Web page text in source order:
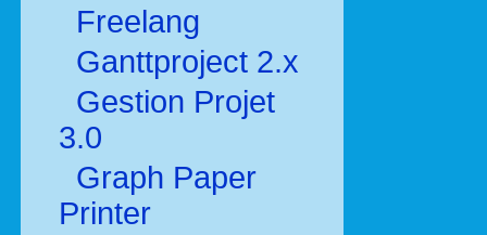
Freelang
Ganttproject 2.x
Gestion Projet
3.0
Graph Paper
Printer